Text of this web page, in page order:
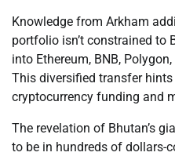
Knowledge from Arkham
portfolio isn’t constrained to
into Ethereum, BNB,
This diversified transfer
cryptocurrency funding and
The revelation of Bhutan’s
to be in hundreds of dollars-